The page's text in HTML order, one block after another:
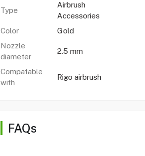
Type
Airbrush
Accessories
Color
Gold
Nozzle
diameter
2.5 mm
Compatable
with
Rigo airbrush
FAQs